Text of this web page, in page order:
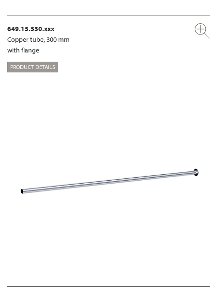
649.15.530.xxx
Copper tube, 300 mm
with flange
PRODUCT DETAILS